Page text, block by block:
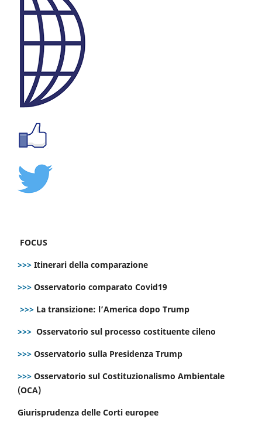
FOCUS
>>> Itinerari della comparazione
>>> Osservatorio comparato Covid19
>>> La transizione: l’America dopo Trump
>>> Osservatorio sul processo costituente cileno
>>> Osservatorio sulla Presidenza Trump
>>> Osservatorio sul Costituzionalismo Ambientale
(OCA)
Giurisprudenza delle Corti europee